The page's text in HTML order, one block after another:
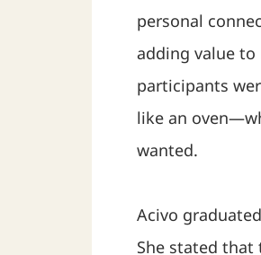
personal
adding value to
participants
like an
wanted.
Acivo
She stated